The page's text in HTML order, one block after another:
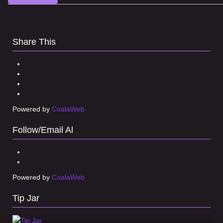
Share This
Powered by CoalaWeb
Follow/Email Al
Powered by CoalaWeb
Tip Jar